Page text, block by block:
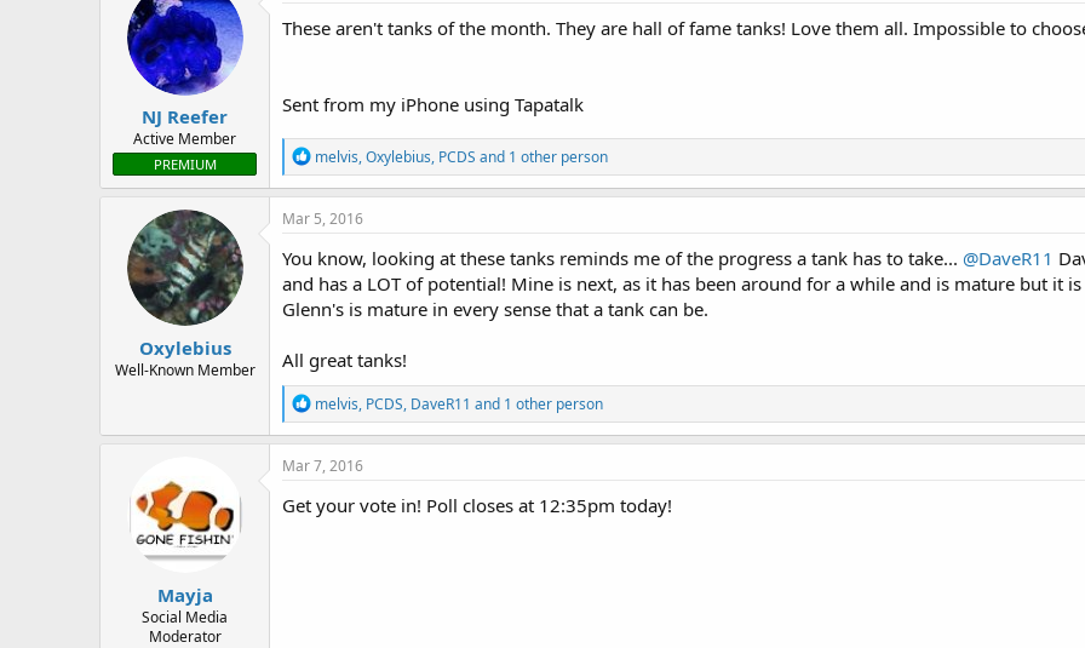
i
o
:
NJ Reefer
Active Member
PREMIUM
These aren't tanks of the month. They are hall of fame tanks! Love them all. Impossible to
Sent from my iPhone using Tapatalk
R
e
a
c
o
n
s
melvis,Oxylebius, PCDS and 1 other person
Oxylebius
Well-Known Member
Mar 5, 2016
You know, looking at these tanks reminds me of the progress a tank has to take... @DaveR11
and has a LOT of potential! Mine is next, as it has been around for a while and is mature but it
Glenn's is mature in every sense that a tank can be.
All great tanks!
R
e
a
c
i
o
melvis, PCDS, DaveR11 and 1 other person
Mayja
Social Media
Moderator
Mar 7, 2016
Get your vote in! Poll closes at 12:35pm today!